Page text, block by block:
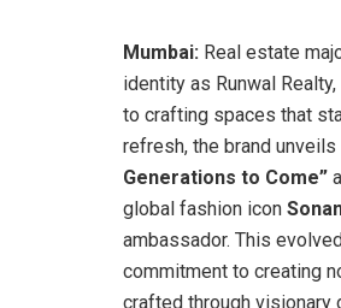
Mumbai: Real estate
identity as Runwal
to crafting spaces that
refresh, the brand
Generations to Come”
global fashion icon
ambassador. This
commitment to creating
crafted through visionary